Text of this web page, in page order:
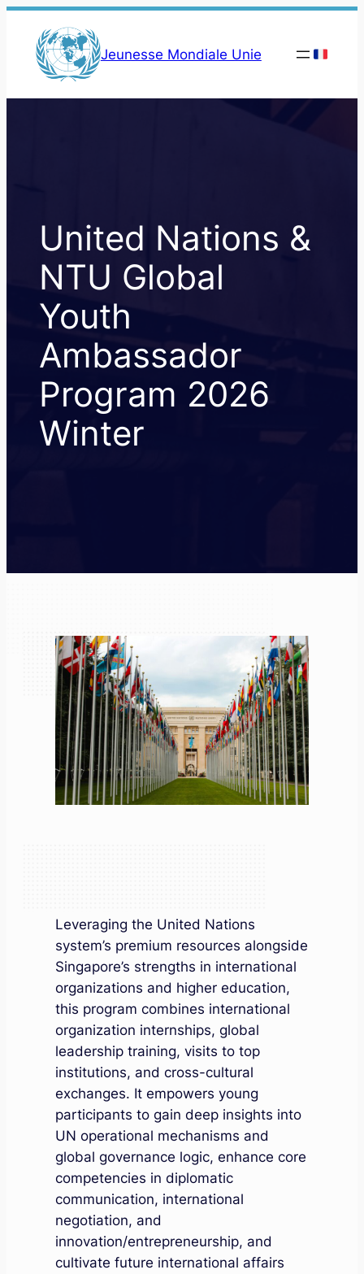
content
Jeunesse Mondiale Unie
United Nations &
NTU Global
Youth
Ambassador
Program 2026
Winter
Leveraging the United Nations
system’s premium resources alongside
Singapore’s strengths in international
organizations and higher education,
this program combines international
organization internships, global
leadership training, visits to top
institutions, and cross-cultural
exchanges. It empowers young
participants to gain deep insights into
UN operational mechanisms and
global governance logic, enhance core
competencies in diplomatic
communication, international
negotiation, and
innovation/entrepreneurship, and
cultivate future international affairs